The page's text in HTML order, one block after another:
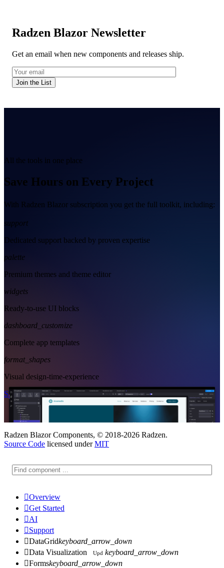
Radzen Blazor Newsletter
Get an email when new components and releases ship.
Join the List
All the tools in one place
Save Hours on Every Project
With Radzen Blazor subscription you get the full toolkit, including:
support
Dedicated support backed by proven expertise
palette
Premium themes and theme editor
widgets
Ready-to-use UI blocks
dashboard_customize
Complete app templates
format_shapes
Visual design-time-experience
Start Free See Subscription Plans
Radzen Blazor Components, © 2018-2026 Radzen.
Source Code licensed underMIT
Overview
Get Started
AI
Support
DataGridkeyboard_arrow_down
Data Visualization Upd keyboard_arrow_down
Formskeyboard_arrow_down